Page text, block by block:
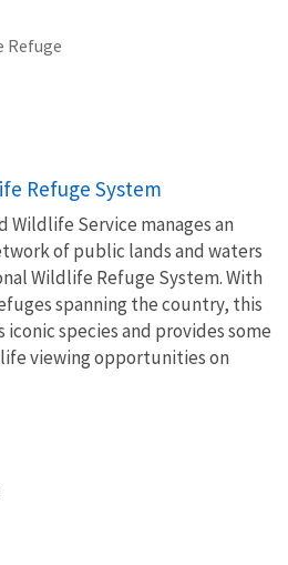
Refuge
Refuge System
Wildlife Service manages an
of public lands and waters
Wildlife Refuge System. With
spanning the country, this
species and provides some
viewing opportunities on